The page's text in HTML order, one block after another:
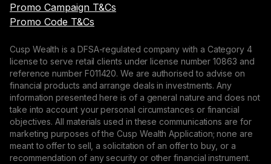
Promo Campaign T&Cs
Promo Code T&Cs
Cusp Wealth is a DFSA-regulated company with a Category 4
license to serve retail clients under license number 10863 and
reference number F011420. We are authorised to advise on
financial products and arrange deals in investments. Any
information presented here is of a general nature and does not
take into account your personal circumstances or financial
objectives. All materials used in these communications are for
marketing purposes of the Cusp Wealth Application; none are
meant to offer to sell, a solicitation of an offer to buy, or a
recommendation of any security or other financial instrument.